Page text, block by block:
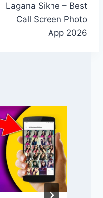
Lagana Sikhe – Best
Call Screen Photo
App 2026